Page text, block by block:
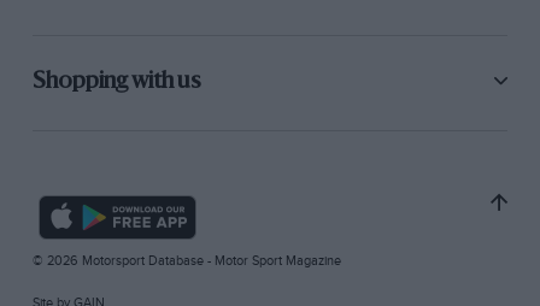
Shopping with us
© 2026 Motorsport Database - Motor Sport Magazine